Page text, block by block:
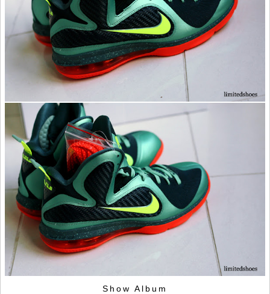
Show Album